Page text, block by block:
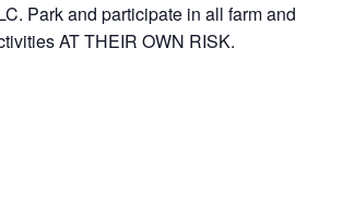
Park and participate in all farm and
AT THEIR OWN RISK.